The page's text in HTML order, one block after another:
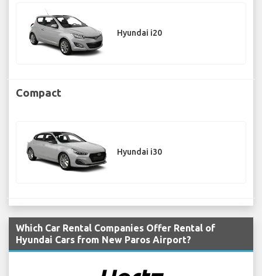
Hyundai i20
Compact
Hyundai i30
Which Car Rental Companies Offer Rental of
Hyundai Cars from New Paros Airport?